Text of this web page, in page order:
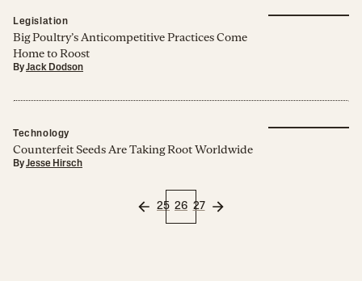
Legislation
Big Poultry’s Anticompetitive Practices Come
Home to Roost
ByJack Dodson
Technology
Counterfeit Seeds Are Taking Root Worldwide
ByJesse Hirsch
25 26 27